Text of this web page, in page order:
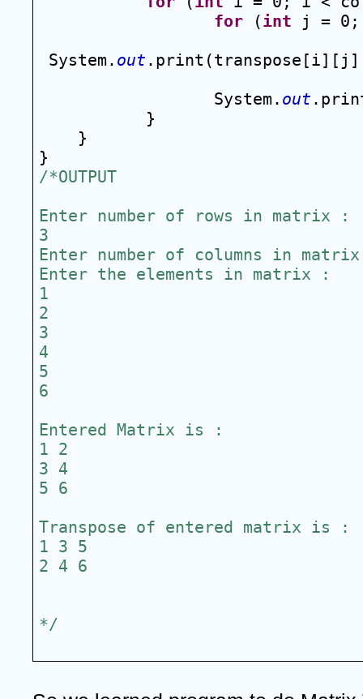
for (int j = 0;
System. out
System. out
}
}
}
/*OUTPUT
Enter number of rows in matrix :
3
Enter number of columns in
Enter the elements in matrix :
1
2
3
4
5
6
Entered Matrix is :
1 2
3 4
5 6
Transpose of entered matrix is :
1 3 5
2 4 6
*/